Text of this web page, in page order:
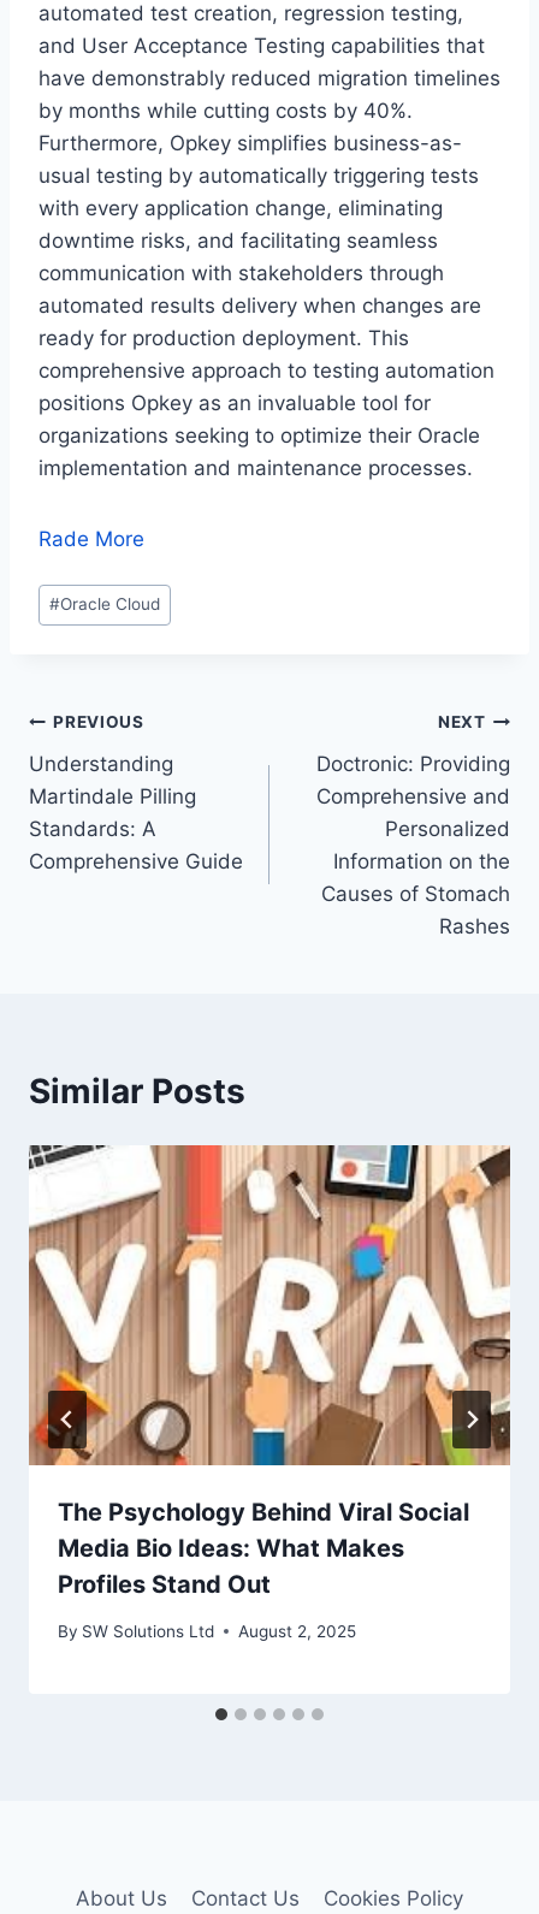
automated test creation, regression testing,
and User Acceptance Testing capabilities that
have demonstrably reduced migration timelines
by months while cutting costs by 40%.
Furthermore, Opkey simplifies business-as-
usual testing by automatically triggering tests
with every application change, eliminating
downtime risks, and facilitating seamless
communication with stakeholders through
automated results delivery when changes are
ready for production deployment. This
comprehensive approach to testing automation
positions Opkey as an invaluable tool for
organizations seeking to optimize their Oracle
implementation and maintenance processes.
Rade More
Post
Tags:
#Oracle Cloud
Post
navigation
PREVIOUS
Understanding
Martindale Pilling
Standards: A
Comprehensive Guide
NEXT
Doctronic: Providing
Comprehensive and
Personalized
Information on the
Causes of Stomach
Rashes
Similar Posts
The Psychology Behind Viral Social
Media Bio Ideas: What Makes
Profiles Stand Out
By SW Solutions Ltd August 2, 2025
About Us Contact Us Cookies Policy